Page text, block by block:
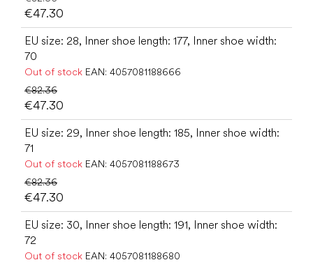
€47.30
EU size: 28, Inner shoe length: 177, Inner shoe width:
70
Out of stock EAN: 4057081188666
€82.36
€47.30
EU size: 29, Inner shoe length: 185, Inner shoe width:
71
Out of stock EAN: 4057081188673
€82.36
€47.30
EU size: 30, Inner shoe length: 191, Inner shoe width:
72
Out of stock EAN: 4057081188680